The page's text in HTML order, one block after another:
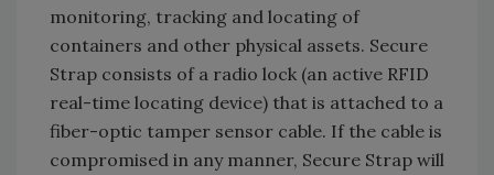
monitoring, tracking and locating of
containers and other physical assets. Secure
Strap consists of a radio lock (an active RFID
real-time locating device) that is attached to a
fiber-optic tamper sensor cable. If the cable is
compromised in any manner, Secure Strap will